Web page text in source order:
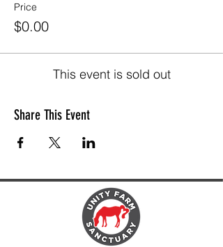
Price
$0.00
This event is sold out
Share This Event